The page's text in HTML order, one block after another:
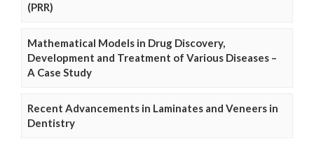
(PRR)
Mathematical Models in Drug Discovery,
Development and Treatment of Various Diseases –
A Case Study
Recent Advancements in Laminates and Veneers in
Dentistry